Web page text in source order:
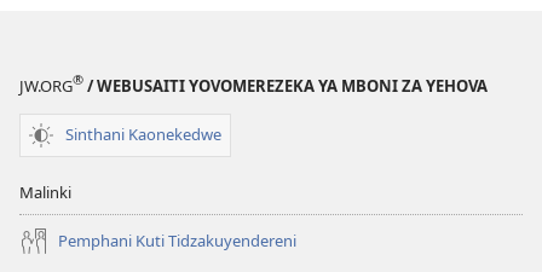
JW.ORG® / WEBUSAITI YOVOMEREZEKA YA MBONI ZA YEHOVA
Sinthani Kaonekedwe
Malinki
Pemphani Kuti Tidzakuyendereni